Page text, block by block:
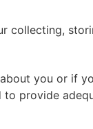
collecting,
you or if
to provide